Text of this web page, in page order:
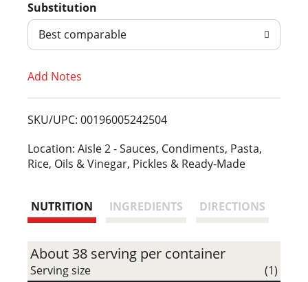
d
T
L
i
t
Substitution
Best comparable
Add Notes
SKU/UPC: 00196005242504
Location: Aisle 2 - Sauces, Condiments, Pasta,
Rice, Oils & Vinegar, Pickles & Ready-Made
NUTRITION INGREDIENTS DIRECTIONS
About 38 serving per container
Serving size (1)